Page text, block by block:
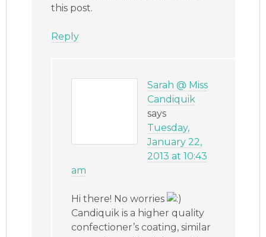
this post.
Reply
Sarah @ Miss
Candiquik
says
Tuesday,
January 22,
2013 at 10:43
am
Hi there! No worries
Candiquik is a higher quality
confectioner’s coating, similar